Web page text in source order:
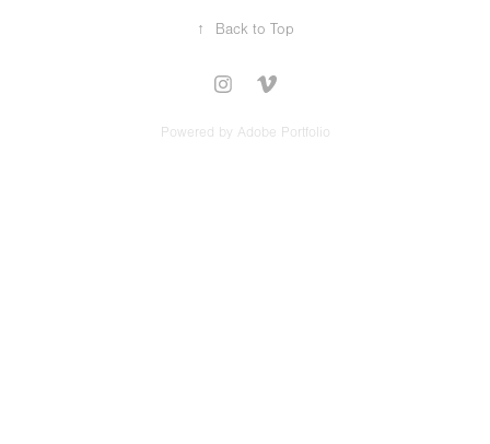
↑ Back to Top
Powered by Adobe Portfolio